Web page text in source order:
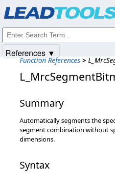
Function References >
Summary
Automatically segments the
segment combination without
dimensions.
Syntax
References ▼
© 1991-2025Apryse Sofware Corp. All